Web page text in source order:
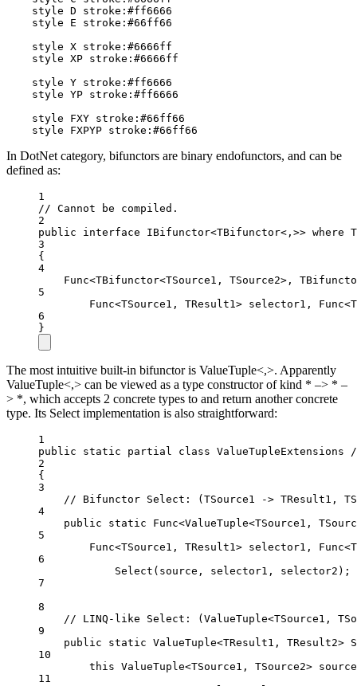
    style D stroke:#ff6666
    style E stroke:#66ff66
    style X stroke:#6666ff
    style XP stroke:#6666ff
    style Y stroke:#ff6666
    style YP stroke:#ff6666
    style FXY stroke:#66ff66
    style FXPYP stroke:#66ff66
In DotNet category, bifunctors are binary endofunctors, and can be
defined as:
1
// Cannot be compiled.
2
public
interface IBifunctor<TBifunctor<,>> where
3
{
4
Func<TBifunctor<TSource1 , TSource2>,
5
Func<TSource1 , TResult1 > selector1 , Func<
6
}
The most intuitive built-in bifunctor is ValueTuple<,>. Apparently
ValueTuple<,> can be viewed as a type constructor of kind * –> * –
> *, which accepts 2 concrete types to and return another concrete
type. Its Select implementation is also straightforward:
1
public
static partial class ValueTupleExtensions
2
{
3
// Bifunctor Select: (TSource1 -> TResult1,
4
public
static Func<ValueTuple<TSource1 ,
5
Func<TSource1 , TResult1 > selector1 , Func<
6
Select (source, selector1, selector2);
7
8
// LINQ-like Select: (ValueTuple<TSource1,
9
public
static ValueTuple<TResult1 , TResult2>
10
this ValueTuple<TSource1 , TSource2> source
11